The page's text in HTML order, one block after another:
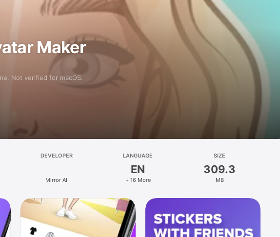
Maker
Not verified for macOS.
DEVELOPER
Mirror AI
LANGUAGE
EN
+ 16 More
SIZE
309.3
MB